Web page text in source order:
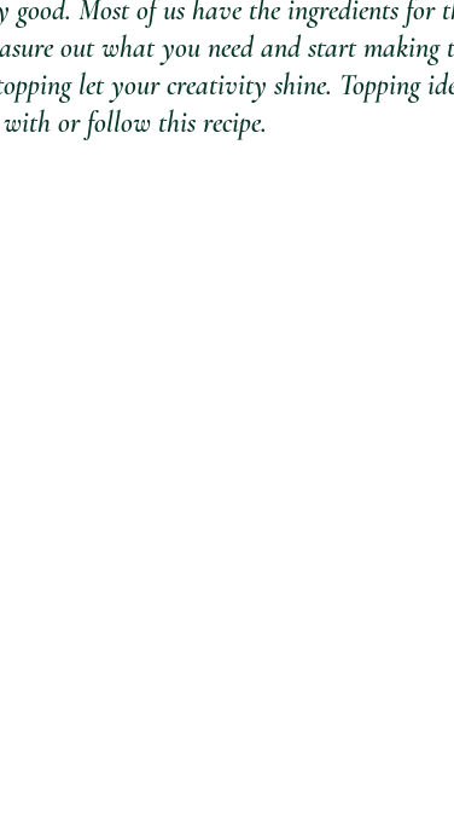
Most of us have the ingredients for
out what you need and start making
let your creativity shine. Topping
or follow this recipe.